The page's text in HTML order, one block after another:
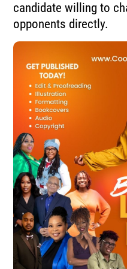
candidate willing to
opponents directly.